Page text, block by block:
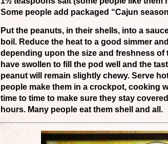
Some people add packaged “Cajun
Put the peanuts, in their shells, into a
boil. Reduce the heat to a good simmer
depending upon the size and freshness of
have swollen to fill the pod well and the
peanut will remain slightly chewy. Serve
people make them in a crockpot, cooking
time to time to make sure they stay
hours. Many people eat them shell and all.